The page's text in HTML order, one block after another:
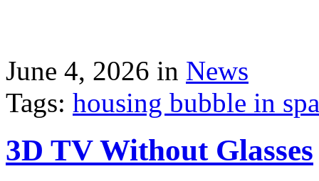
June 4, 2026 in News
Tags: housing bubble in
3D TV Without Glasses